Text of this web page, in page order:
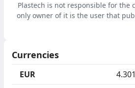
Plastech is not responsible for the
only owner of it is the user that
Currencies
EUR